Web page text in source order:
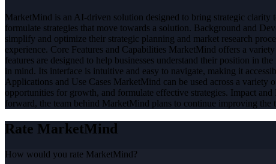
MarketMind is an AI-driven solution designed to bring strategic clarity
formulate strategies that move towards a solution. Background and
simplify and optimize their strategic planning and market research
experience. Core Features and Capabilities MarketMind offers a
features are designed to help businesses understand their position in
in mind. Its interface is intuitive and easy to navigate, making it
Applications and Use Cases MarketMind can be used across a
opportunities for growth, and formulate effective strategies. Impact
forward, the team behind MarketMind plans to continue improving the
Rate MarketMind
How would you rate MarketMind?